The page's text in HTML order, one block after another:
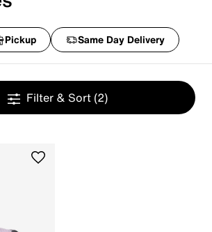
Pickup Same Day Delivery
Filter & Sort (2)